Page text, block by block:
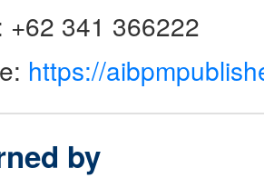
+62 341 366222
https://
by